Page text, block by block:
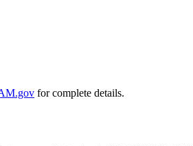
for complete details.